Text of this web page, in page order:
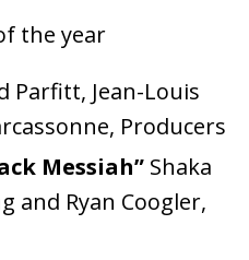
the year
Parfitt, Jean-Louis
Producers
Messiah” Shaka
and Ryan Coogler,